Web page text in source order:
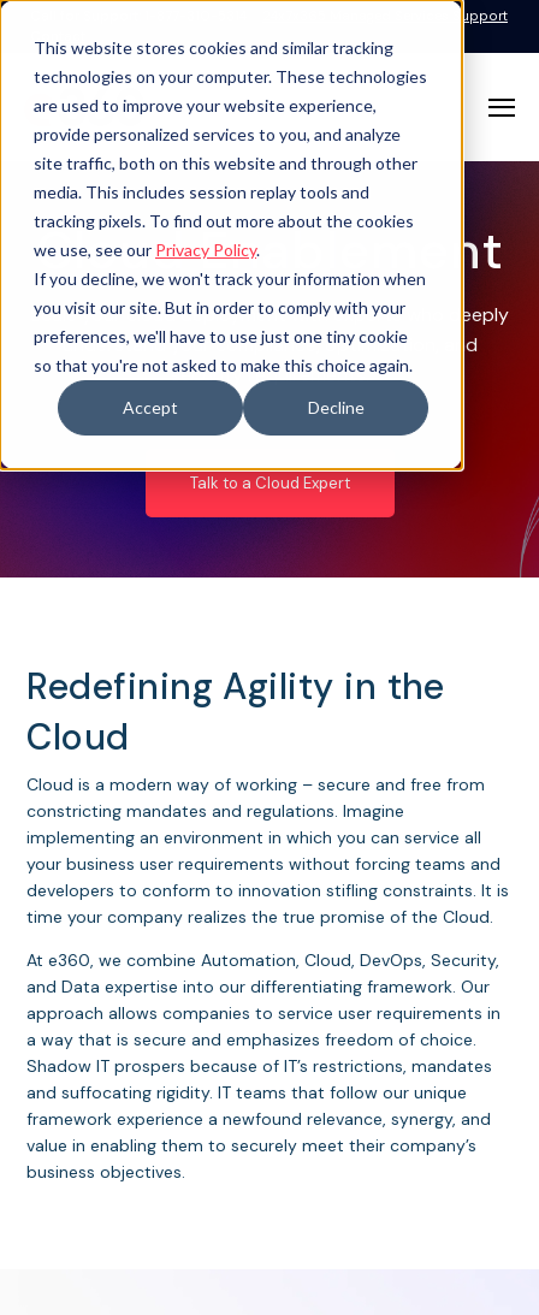
This website stores cookies and similar tracking
technologies on your computer. These technologies
are used to improve your website experience,
provide personalized services to you, and analyze
site traffic, both on this website and through other
media. This includes session replay tools and
tracking pixels. To find out more about the cookies
we use, see our Privacy Policy.
If you decline, we won't track your information when
you visit our site. But in order to comply with your
preferences, we'll have to use just one tiny cookie
so that you're not asked to make this choice again.
Accept Decline
24x7x365 Managed Services Support
Cloud Enablement
Scale your cloud deployment with experts who deeply
understand your compliance, optimization, and
security requirements.
Talk to a Cloud Expert
Redefining Agility in the
Cloud
Cloud is a modern way of working – secure and free from
constricting mandates and regulations. Imagine
implementing an environment in which you can service all
your business user requirements without forcing teams and
developers to conform to innovation stifling constraints. It is
time your company realizes the true promise of the Cloud.
At e360, we combine Automation, Cloud, DevOps, Security,
and Data expertise into our differentiating framework. Our
approach allows companies to service user requirements in
a way that is secure and emphasizes freedom of choice.
Shadow IT prospers because of IT’s restrictions, mandates
and suffocating rigidity. IT teams that follow our unique
framework experience a newfound relevance, synergy, and
value in enabling them to securely meet their company’s
business objectives.